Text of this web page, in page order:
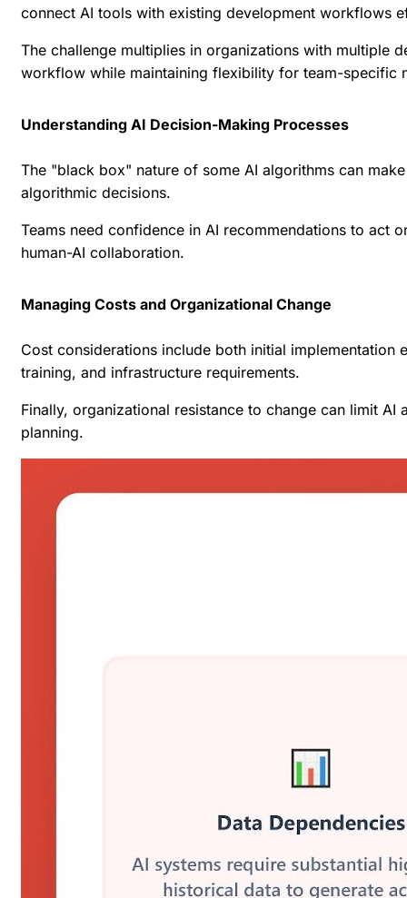
connect AI tools with existing development workflows
The challenge multiplies in organizations with multiple
workflow while maintaining flexibility for team-specific
Understanding AI Decision-Making Processes
The "black box" nature of some AI algorithms can
algorithmic decisions.
Teams need confidence in AI recommendations to act
human-AI collaboration.
Managing Costs and Organizational Change
Cost considerations include both initial
training, and infrastructure requirements.
Finally, organizational resistance to change can limit
planning.